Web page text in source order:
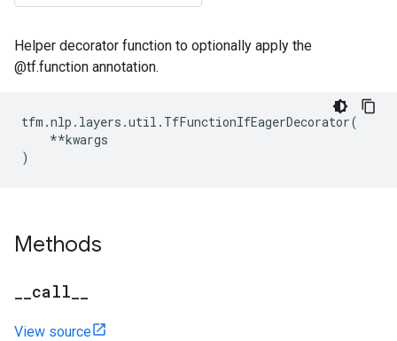
Helper decorator function to optionally apply the
@tf.function annotation.
tfm .nlp . layers .util . TfFunctionIfEagerDecorator(
**kwargs
)
Methods
call
View source